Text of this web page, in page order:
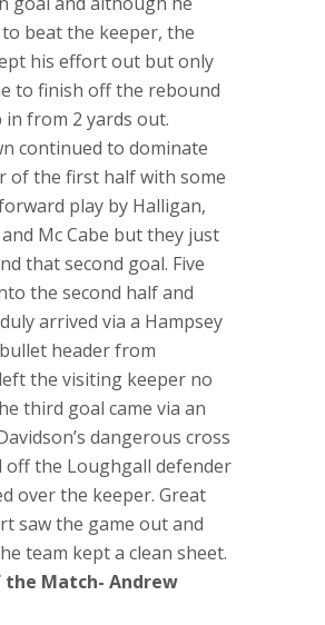
beat the keeper, the
his effort out but only
to finish off the rebound
in from 2 yards out.
continued to dominate
of the first half with some
play by Halligan,
Mc Cabe but they just
that second goal. Five
the second half and
arrived via a Hampsey
header from
the visiting keeper no
third goal came via an
dangerous cross
off the Loughgall defender
over the keeper. Great
saw the game out and
team kept a clean sheet.
the Match- Andrew